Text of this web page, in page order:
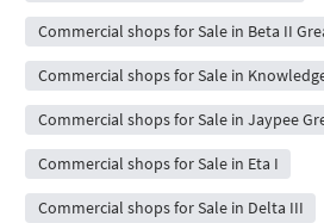
Commercial shops for Sale in Beta II
Commercial shops for Sale in
Commercial shops for Sale in Jaypee
Commercial shops for Sale in Eta I
Commercial shops for Sale in Delta III